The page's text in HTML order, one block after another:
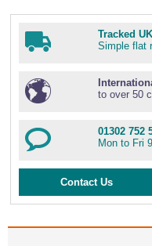
Tracked
Simple flat
to over 50
01302 752
Mon to Fri
Contact Us